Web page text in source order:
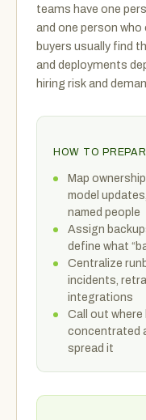
teams have one
and one person
buyers usually find
and deployments
hiring risk and
HOW TO
Map
model
named people
Assign
define what
Centralize
incidents,
integrations
Call out where
concentrated
spread it